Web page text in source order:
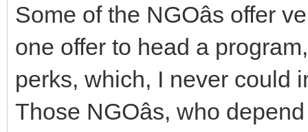
Some of the NGOâs offer
one offer to head a
perks, which, I never could
Those NGOâs, who